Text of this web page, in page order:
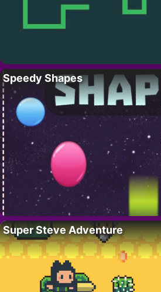
Speedy Shapes
Super Steve Adventure